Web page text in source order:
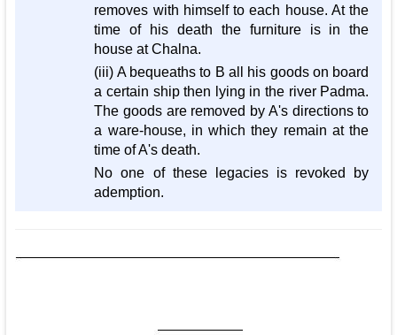
removes with himself to each house. At the
time of his death the furniture is in the
house at Chalna.
(iii) A bequeaths to B all his goods on board
a certain ship then lying in the river Padma.
The goods are removed by A's directions to
a ware-house, in which they remain at the
time of A's death.
No one of these legacies is revoked by
ademption.